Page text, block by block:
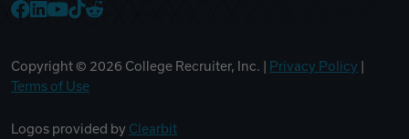
Copyright © 2026 College Recruiter, Inc. | Privacy Policy
Terms of Use
Logos provided by Clearbit